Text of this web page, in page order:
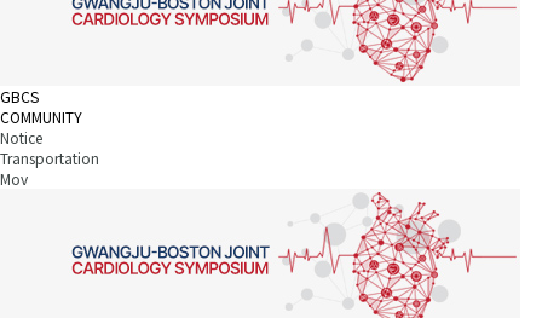
GBCS
COMMUNITY
Notice
Transportation
Mov